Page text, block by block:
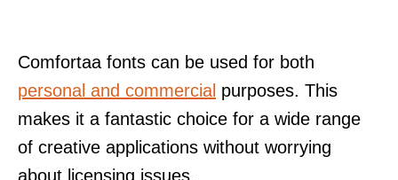
Comfortaa fonts can be used for both
personal and commercial purposes. This
makes it a fantastic choice for a wide range
of creative applications without worrying
about licensing issues.